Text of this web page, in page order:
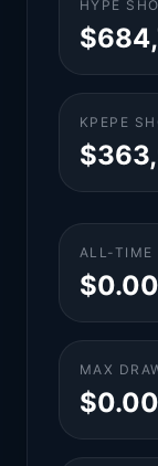
HYPE
KPEPE
ALL-TIME
$0.00
MAX
$0.00